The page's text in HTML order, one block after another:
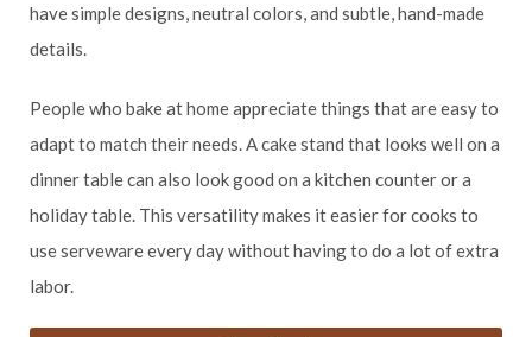
have simple designs, neutral colors, and subtle, hand-made
details.
People who bake at home appreciate things that are easy to
adapt to match their needs. A cake stand that looks well on a
dinner table can also look good on a kitchen counter or a
holiday table. This versatility makes it easier for cooks to
use serveware every day without having to do a lot of extra
labor.